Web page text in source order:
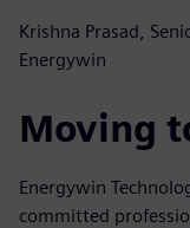
Krishna Prasad,
Energywin
Moving
Energywin
committed